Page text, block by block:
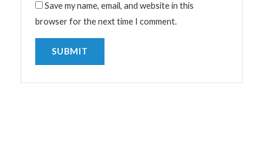
Save my name, email, and website in this
browser for the next time I comment.